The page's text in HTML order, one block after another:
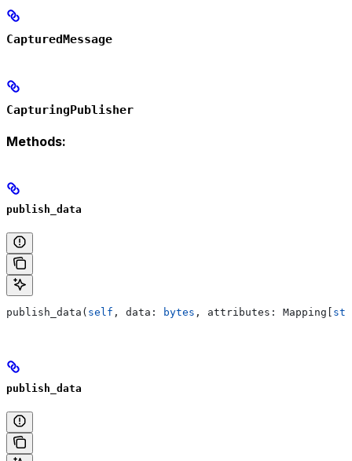
CapturedMessage
CapturingPublisher
Methods:
publish_data
publish_data( self , data: bytes , attributes: Mapping[ str
publish_data